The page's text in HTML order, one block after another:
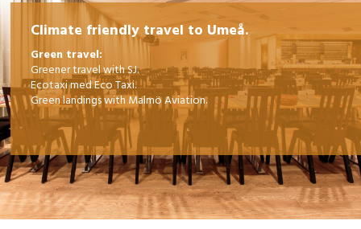
Climate friendly travel to Umeå.
Green travel:
Greener travel with SJ.
Ecotaxi med Eco Taxi.
Green landings with Malmö Aviation.